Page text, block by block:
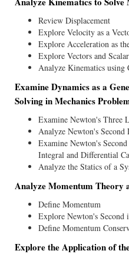
Review Displacement
Explore Velocity as a
Explore Acceleration as
Explore Vectors and
Analyze Kinematics using
Examine Dynamics as a
Solving in Mechanics
Examine Newton's Three
Analyze Newton's
Examine Newton's
Integral and Differential
Analyze the Statics of a
Analyze Momentum Theory
Define Momentum
Explore Newton's
Define Momentum
Explore the Application of